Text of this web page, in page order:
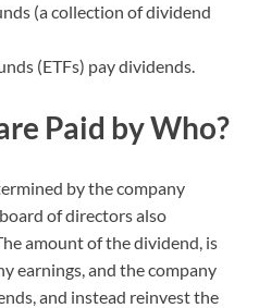
(a collection of dividend
(ETFs) pay dividends.
Paid by Who?
by the company
of directors also
amount of the dividend, is
earnings, and the company
and instead reinvest the